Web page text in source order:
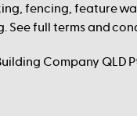
fencing, feature
See full terms and
Company QLD